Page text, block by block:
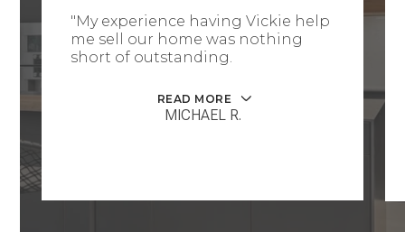
"My experience having Vickie help
me sell our home was nothing
short of outstanding.
READ MORE
MICHAEL R.